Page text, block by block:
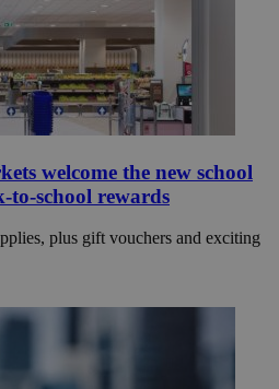
welcome the new school
to-school rewards
plus gift vouchers and exciting